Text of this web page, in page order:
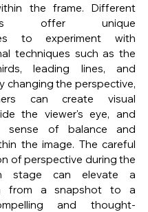
the frame. Different
offer unique
to experiment with
techniques such as the
leading lines, and
changing the perspective,
can create visual
the viewer's eye, and
sense of balance and
the image. The careful
of perspective during the
stage can elevate a
from a snapshot to a
and thought-